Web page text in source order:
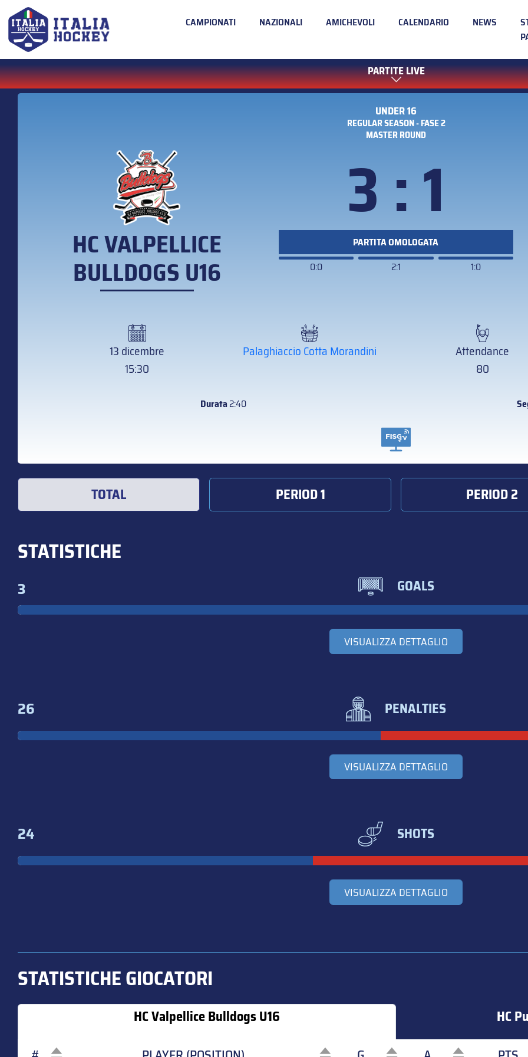
CAMPIONATI NAZIONALI AMICHEVOLI CALENDARIO NEWS
PARTITE LIVE
UNDER 16
REGULAR SEASON - FASE 2
MASTER ROUND
HC VALPELLICE
BULLDOGS U16
3 : 1
PARTITA OMOLOGATA
0:0
2:1 1:0
13 dicembre
15:30
Palaghiaccio Cotta Morandini
Attendance
80
Durata2:40
TOTAL PERIOD 1 PERIOD 2
STATISTICHE
3 GOALS
VISUALIZZA DETTAGLIO
26 PENALTIES
VISUALIZZA DETTAGLIO
24 SHOTS
VISUALIZZA DETTAGLIO
STATISTICHE GIOCATORI
HC Valpellice Bulldogs U16
HC